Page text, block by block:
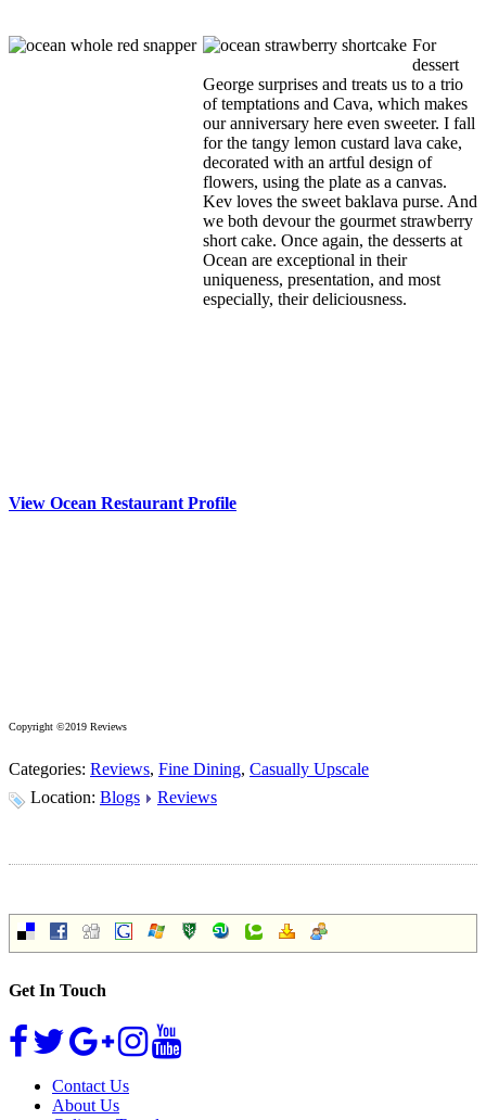
For
dessert
George surprises and treats us to a trio
of temptations and Cava, which makes
our anniversary here even sweeter. I fall
for the tangy lemon custard lava cake,
decorated with an artful design of
flowers, using the plate as a canvas.
Kev loves the sweet baklava purse. And
we both devour the gourmet strawberry
short cake. Once again, the desserts at
Ocean are exceptional in their
uniqueness, presentation, and most
especially, their deliciousness.
View Ocean Restaurant Profile
Copyright ©2019 Reviews
Categories: Reviews, Fine Dining, Casually Upscale
Location: Blogs Reviews
Get In Touch
Contact Us
About Us